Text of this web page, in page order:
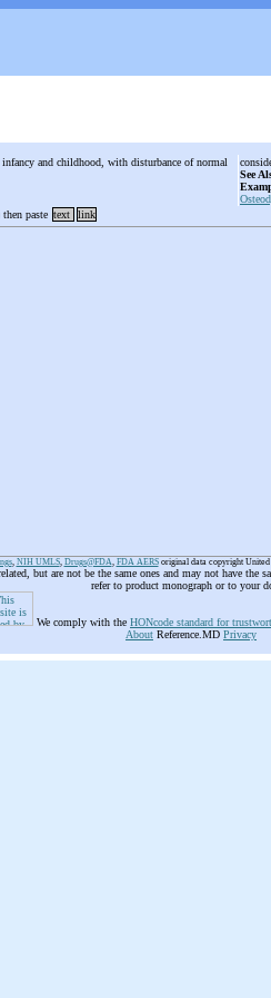
infancy and childhood, with disturbance of normal
See
paste text link
, NIH UMLS, Drugs@FDA, FDA AERSoriginal data copyright United
but are not be the same ones and may not have the
refer to product monograph or to your
We comply with the HONcode standard for
About Reference.MD Privacy